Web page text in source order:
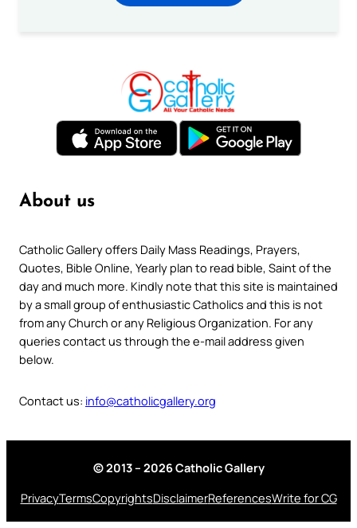
About us
Catholic Gallery offers Daily Mass Readings, Prayers,
Quotes, Bible Online, Yearly plan to read bible, Saint of the
day and much more. Kindly note that this site is maintained
by a small group of enthusiastic Catholics and this is not
from any Church or any Religious Organization. For any
queries contact us through the e-mail address given
below.
Contact us: info@catholicgallery.org
© 2013 – 2026 Catholic Gallery
PrivacyTermsCopyrightsDisclaimerReferencesWrite for CG